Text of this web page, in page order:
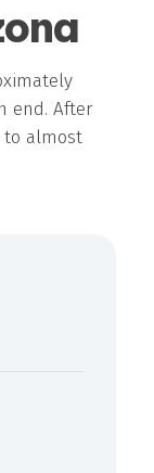
end. After
to almost